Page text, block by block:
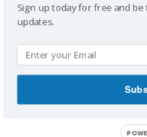
Sign up today for free and
updates.